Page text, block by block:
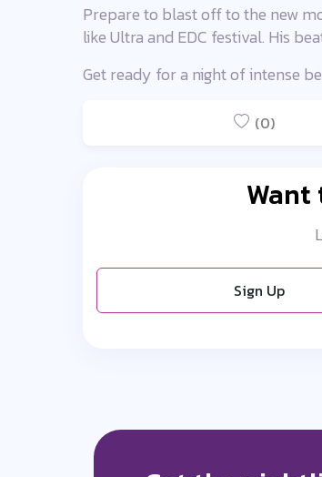
Prepare to blast off to the new
like Ultra and EDC festival. His
Get ready for a night of intense
(0)
Want
Sign Up